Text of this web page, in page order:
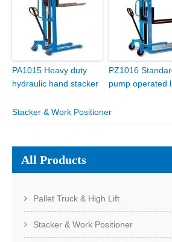
PA1015 Heavy duty
hydraulic hand stacker
PZ1016
pump operated
Stacker & Work Positioner
All Products
Pallet Truck & High Lift
Stacker & Work Positioner